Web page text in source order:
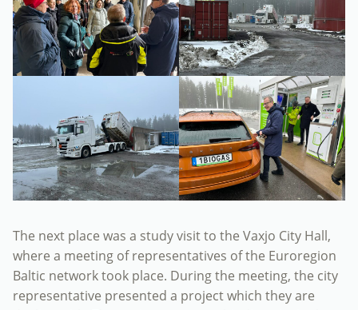
The next place was a study visit to the Vaxjo City Hall,
where a meeting of representatives of the Euroregion
Baltic network took place. During the meeting, the city
representative presented a project which they are